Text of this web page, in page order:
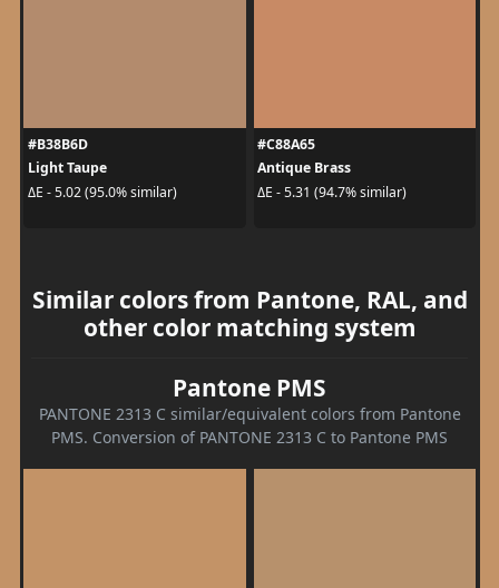
#B38B6D
Light Taupe
ΔE - 5.02 (95.0% similar)
#C88A65
Antique Brass
ΔE - 5.31 (94.7% similar)
Similar colors from Pantone, RAL, and
other color matching system
Pantone PMS
PANTONE 2313 C similar/equivalent colors from Pantone
PMS. Conversion of PANTONE 2313 C to Pantone PMS